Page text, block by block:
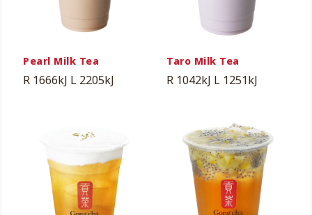
Pearl Milk Tea
R 1666kJ L 2205kJ
Taro Milk Tea
R 1042kJ L 1251kJ